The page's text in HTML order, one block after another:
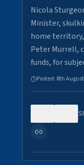
Nicola
Minister,
home territory,
Peter Murrell,
funds, for
Posted: 8th